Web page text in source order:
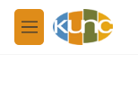
Skip to main content
M
e